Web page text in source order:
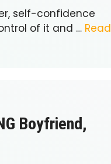
self-confidence
of it and … Read
Boyfriend,